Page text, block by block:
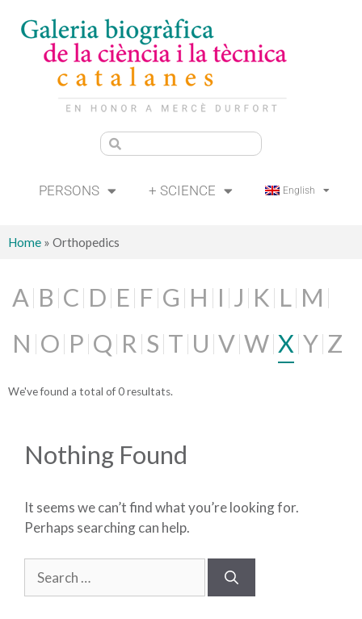
PERSONS + SCIENCE English
Home » Orthopedics
A B C D E F G H I J K L M
N O P Q R S T U V W X Y Z
We've found a total of 0 resultats.
Nothing Found
It seems we can’t find what you’re looking for.
Perhaps searching can help.